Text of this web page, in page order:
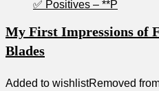
My First Impressions of
Blades
Added to wishlistRemoved